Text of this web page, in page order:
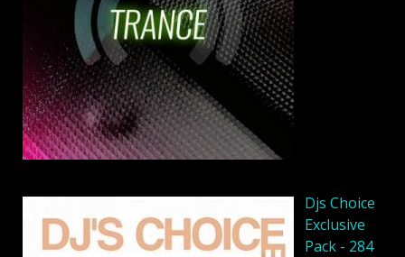
Djs Choice
Exclusive
Pack - 284